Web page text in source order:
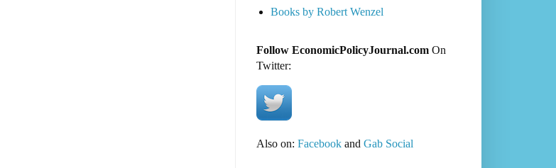
Books by Robert Wenzel
Follow EconomicPolicyJournal.comOn
Twitter:
Also on: Facebookand Gab Social